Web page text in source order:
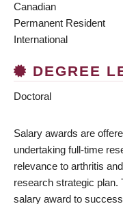
Canadian
Permanent Resident
International
DEGREE
Doctoral
Salary awards are
undertaking full-time
relevance to arthritis
research strategic plan.
salary award to